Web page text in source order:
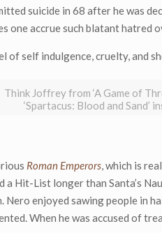
suicide in 68 after he was
one accrue such blatant hatred
of self indulgence, cruelty, and
Think Joffrey from ‘A Game of
‘Spartacus: Blood and Sand’
Roman Emperors, which is
a Hit-List longer than Santa’s
Nero enjoyed sawing people in
When he was accused of